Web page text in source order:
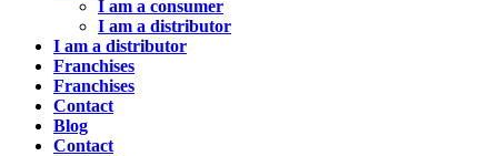
I am a consumer
I am a distributor
I am a distributor
Franchises
Franchises
Contact
Blog
Contact